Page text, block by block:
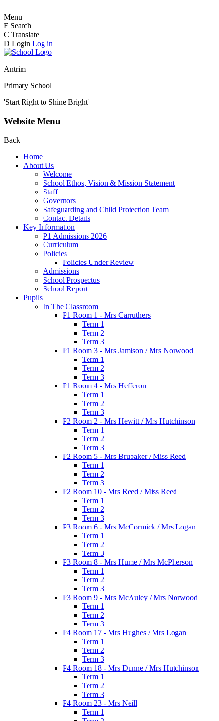
Menu
F Search
C Translate
D Login Log in
Antrim
Primary School
'Start Right to Shine Bright'
Website Menu
Back
Home
About Us
Welcome
School Ethos, Vision & Mission Statement
Staff
Governors
Safeguarding and Child Protection Team
Contact Details
Key Information
P1 Admissions 2026
Curriculum
Policies
Policies Under Review
Admissions
School Prospectus
School Report
Pupils
In The Classroom
P1 Room 1 - Mrs Carruthers
Term 1
Term 2
Term 3
P1 Room 3 - Mrs Jamison / Mrs Norwood
Term 1
Term 2
Term 3
P1 Room 4 - Mrs Hefferon
Term 1
Term 2
Term 3
P2 Room 2 - Mrs Hewitt / Mrs Hutchinson
Term 1
Term 2
Term 3
P2 Room 5 - Mrs Brubaker / Miss Reed
Term 1
Term 2
Term 3
P2 Room 10 - Mrs Reed / Miss Reed
Term 1
Term 2
Term 3
P3 Room 6 - Mrs McCormick / Mrs Logan
Term 1
Term 2
Term 3
P3 Room 8 - Mrs Hume / Mrs McPherson
Term 1
Term 2
Term 3
P3 Room 9 - Mrs McAuley / Mrs Norwood
Term 1
Term 2
Term 3
P4 Room 17 - Mrs Hughes / Mrs Logan
Term 1
Term 2
Term 3
P4 Room 18 - Mrs Dunne / Mrs Hutchinson
Term 1
Term 2
Term 3
P4 Room 23 - Mrs Neill
Term 1